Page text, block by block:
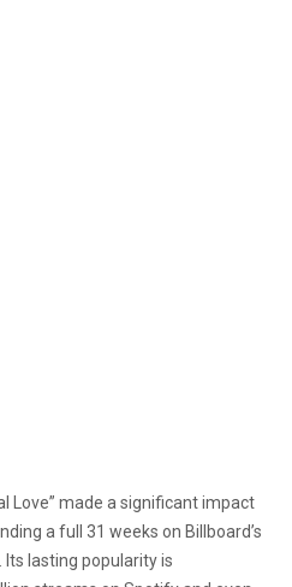
Love” made a significant impact
a full 31 weeks on Billboard’s
Its lasting popularity is